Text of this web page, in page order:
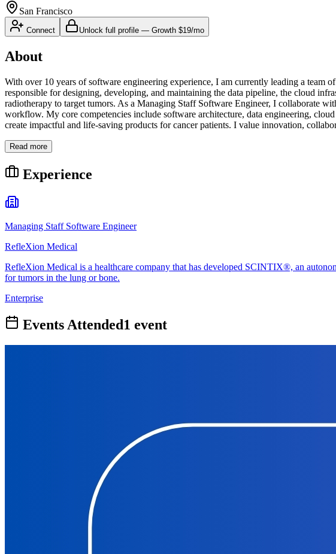
San Francisco
Connect Unlock full profile — Growth $19/mo
About
With over 10 years of software engineering experience, I am currently leading a team
responsible for designing, developing, and maintaining the data pipeline, the cloud
radiotherapy to target tumors. As a Managing Staff Software Engineer, I collaborate
workflow. My core competencies include software architecture, data engineering,
create impactful and life-saving products for cancer patients. I value innovation,
Read more
Experience
Managing Staff Software Engineer
RefleXion Medical
RefleXion Medical is a healthcare company that has developed SCINTIX®, an
for tumors in the lung or bone.
Enterprise
Events Attended1 event